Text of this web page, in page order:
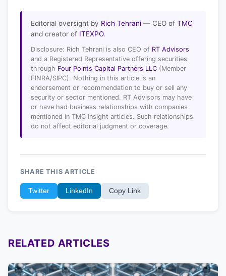
Editorial oversight by Rich Tehrani — CEO of TMC
and creator of ITEXPO.
Disclosure: Rich Tehrani is also CEO of RT Advisors
and a Registered Representative offering securities
through Four Points Capital Partners LLC (Member
FINRA/SIPC). Nothing in this article is an
endorsement or recommendation to buy or sell any
security or sector mentioned. RT Advisors may have
or have had business relationships with companies
mentioned in TMC Insight articles. Such relationships
do not affect editorial judgment or coverage.
SHARE THIS ARTICLE
Twitter LinkedIn Copy Link
RELATED ARTICLES